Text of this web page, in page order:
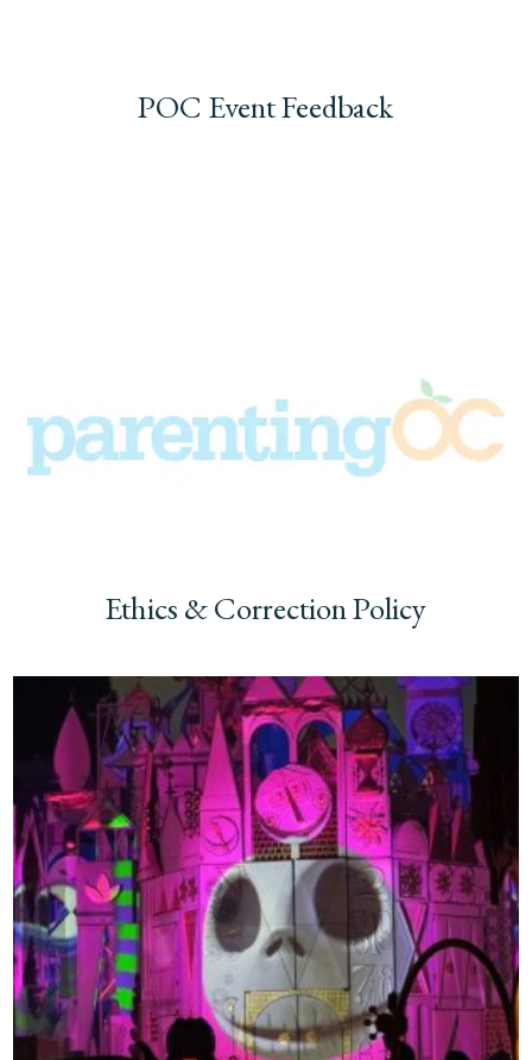
POC Event Feedback
Ethics & Correction Policy